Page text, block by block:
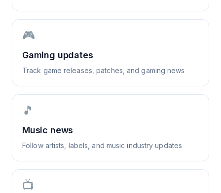
🎮
Gaming updates
Track game releases, patches, and gaming news
🎵
Music news
Follow artists, labels, and music industry updates
📺